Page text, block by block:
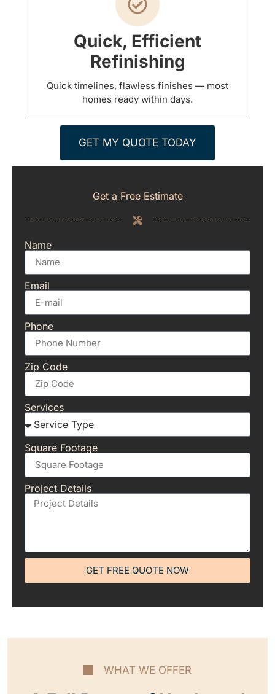
Quick, Efficient
Refinishing
Quick timelines, flawless finishes — most
homes ready within days.
GET MY QUOTE TODAY
Get a Free Estimate
Name
Email
Phone
Zip Code
Services
Square Footage
Project Details
GET FREE QUOTE NOW
WHAT WE OFFER